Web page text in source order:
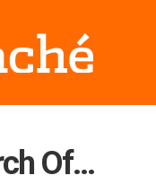
Of…